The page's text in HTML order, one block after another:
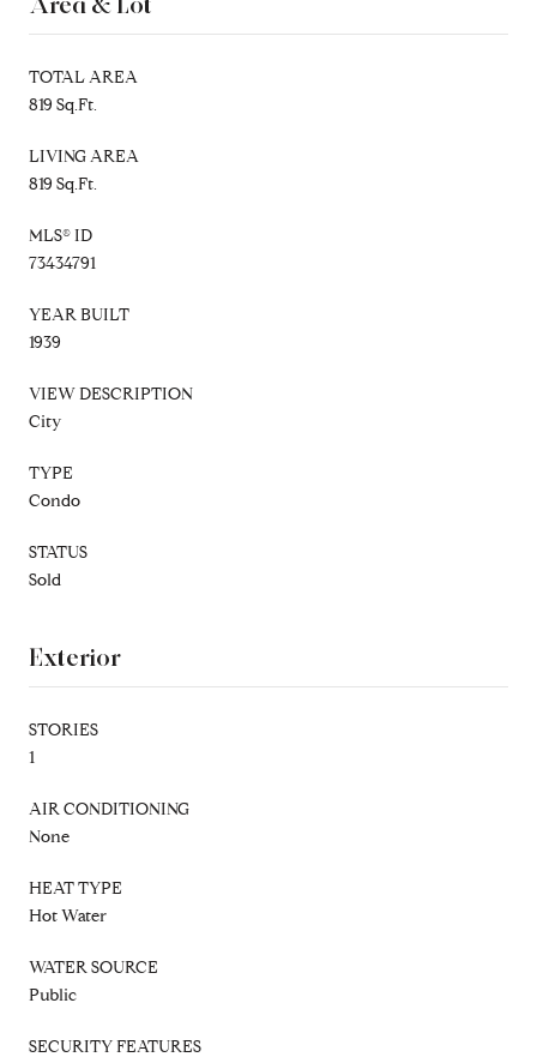
TOTAL AREA
819 Sq.Ft.
LIVING AREA
819 Sq.Ft.
MLS® ID
73434791
YEAR BUILT
1939
VIEW DESCRIPTION
City
TYPE
Condo
STATUS
Sold
Exterior
STORIES
1
AIR CONDITIONING
None
HEAT TYPE
Hot Water
WATER SOURCE
Public
SECURITY FEATURES